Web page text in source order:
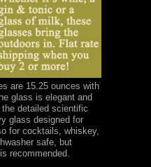
are 15.25 ounces with
glass is elegant and
detailed scientific
glass designed for
for cocktails, whiskey,
safe, but
recommended.